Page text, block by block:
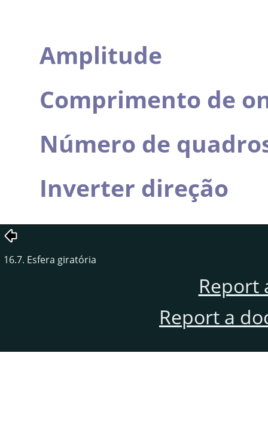
Amplitude
Comprimento de
Número de
Inverter direção
16.7. Esfera giratória
Report
Report a